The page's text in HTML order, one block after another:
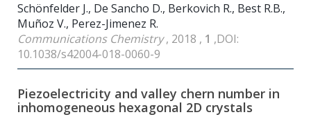
Schönfelder J., De Sancho D., Berkovich R., Best R.B.,
Muñoz V., Perez-Jimenez R.
Communications Chemistry, 2018 , 1 ,DOI:
10.1038/s42004-018-0060-9
Piezoelectricity and valley chern number in
inhomogeneous hexagonal 2D crystals